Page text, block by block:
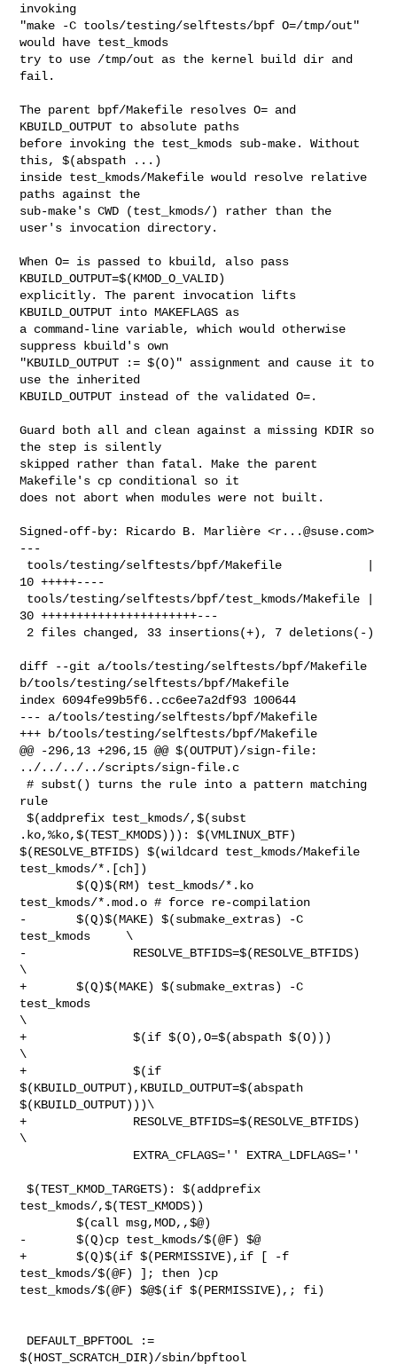
invoking
"make -C tools/testing/selftests/bpf O=/tmp/out"
would have test_kmods
try to use /tmp/out as the kernel build dir and
fail.
The parent bpf/Makefile resolves O= and
KBUILD_OUTPUT to absolute paths
before invoking the test_kmods sub-make. Without
this, $(abspath ...)
inside test_kmods/Makefile would resolve relative
paths against the
sub-make's CWD (test_kmods/) rather than the
user's invocation directory.
When O= is passed to kbuild, also pass
KBUILD_OUTPUT=$(KMOD_O_VALID)
explicitly. The parent invocation lifts
KBUILD_OUTPUT into MAKEFLAGS as
a command-line variable, which would otherwise
suppress kbuild's own
"KBUILD_OUTPUT := $(O)" assignment and cause it to
use the inherited
KBUILD_OUTPUT instead of the validated O=.
Guard both all and clean against a missing KDIR so
the step is silently
skipped rather than fatal. Make the parent
Makefile's cp conditional so it
does not abort when modules were not built.
Signed-off-by: Ricardo B. Marlière <r...@suse.com>
---
10 +++++----
30 ++++++++++++++++++++++---
diff --git a/tools/testing/selftests/bpf/Makefile
b/tools/testing/selftests/bpf/Makefile
index 6094fe99b5f6..cc6ee7a2df93 100644
--- a/tools/testing/selftests/bpf/Makefile
+++ b/tools/testing/selftests/bpf/Makefile
@@ -296,13 +296,15 @@ $(OUTPUT)/sign-file:
../../../../scripts/sign-file.c
# subst() turns the rule into a pattern matching
rule
$(addprefix test_kmods/,$(subst
.ko,%ko,$(TEST_KMODS))): $(VMLINUX_BTF)
$(RESOLVE_BTFIDS) $(wildcard test_kmods/Makefile
test_kmods/*.[ch])
        $(Q)$(RM) test_kmods/*.ko
test_kmods/*.mod.o # force re-compilation
-       $(Q)$(MAKE) $(submake_extras) -C
test_kmods     \
-               RESOLVE_BTFIDS=$(RESOLVE_BTFIDS)
\
+       $(Q)$(MAKE) $(submake_extras) -C
test_kmods
\
+               $(if $(O),O=$(abspath $(O)))
\
+               $(if
$(KBUILD_OUTPUT),KBUILD_OUTPUT=$(abspath
$(KBUILD_OUTPUT)))\
+               RESOLVE_BTFIDS=$(RESOLVE_BTFIDS)
\
$(TEST_KMOD_TARGETS): $(addprefix
test_kmods/,$(TEST_KMODS))
        $(call msg,MOD,,$@)
-       $(Q)cp test_kmods/$(@F) $@
+       $(Q)$(if $(PERMISSIVE),if [ -f
test_kmods/$(@F) ]; then )cp
test_kmods/$(@F) $@$(if $(PERMISSIVE),; fi)
$(HOST_SCRATCH_DIR)/sbin/bpftool